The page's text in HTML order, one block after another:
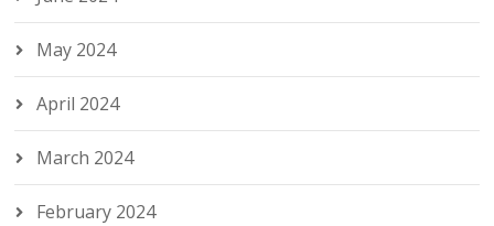
May 2024
April 2024
March 2024
February 2024